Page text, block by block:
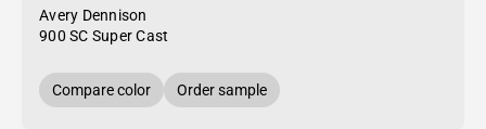
Avery Dennison
900 SC Super Cast
Compare color Order sample